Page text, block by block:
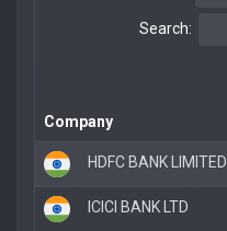
Search:
Company
HDFC BANK LIMITED
ICICI BANK LTD